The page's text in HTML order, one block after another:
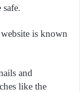
is known
and
like the